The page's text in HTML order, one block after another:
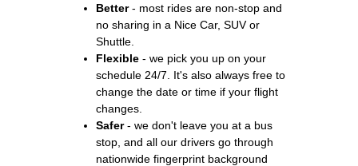
Better- most rides are non-stop and
no sharing in a Nice Car, SUV or
Shuttle.
Flexible - we pick you up on your
schedule 24/7. It's also always free to
change the date or time if your flight
changes.
Safer- we don't leave you at a bus
stop, and all our drivers go through
nationwide fingerprint background